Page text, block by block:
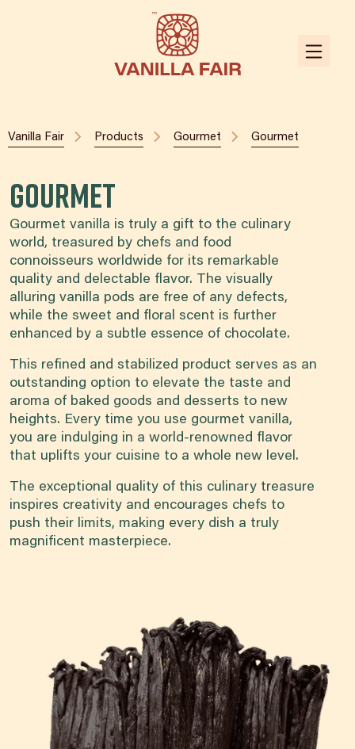
Vanilla Fair Products Gourmet Gourmet
Gourmet
Gourmet vanilla is truly a gift to the culinary
world, treasured by chefs and food
connoisseurs worldwide for its remarkable
quality and delectable flavor. The visually
alluring vanilla pods are free of any defects,
while the sweet and floral scent is further
enhanced by a subtle essence of chocolate.
This refined and stabilized product serves as an
outstanding option to elevate the taste and
aroma of baked goods and desserts to new
heights. Every time you use gourmet vanilla,
you are indulging in a world-renowned flavor
that uplifts your cuisine to a whole new level.
The exceptional quality of this culinary treasure
inspires creativity and encourages chefs to
push their limits, making every dish a truly
magnificent masterpiece.